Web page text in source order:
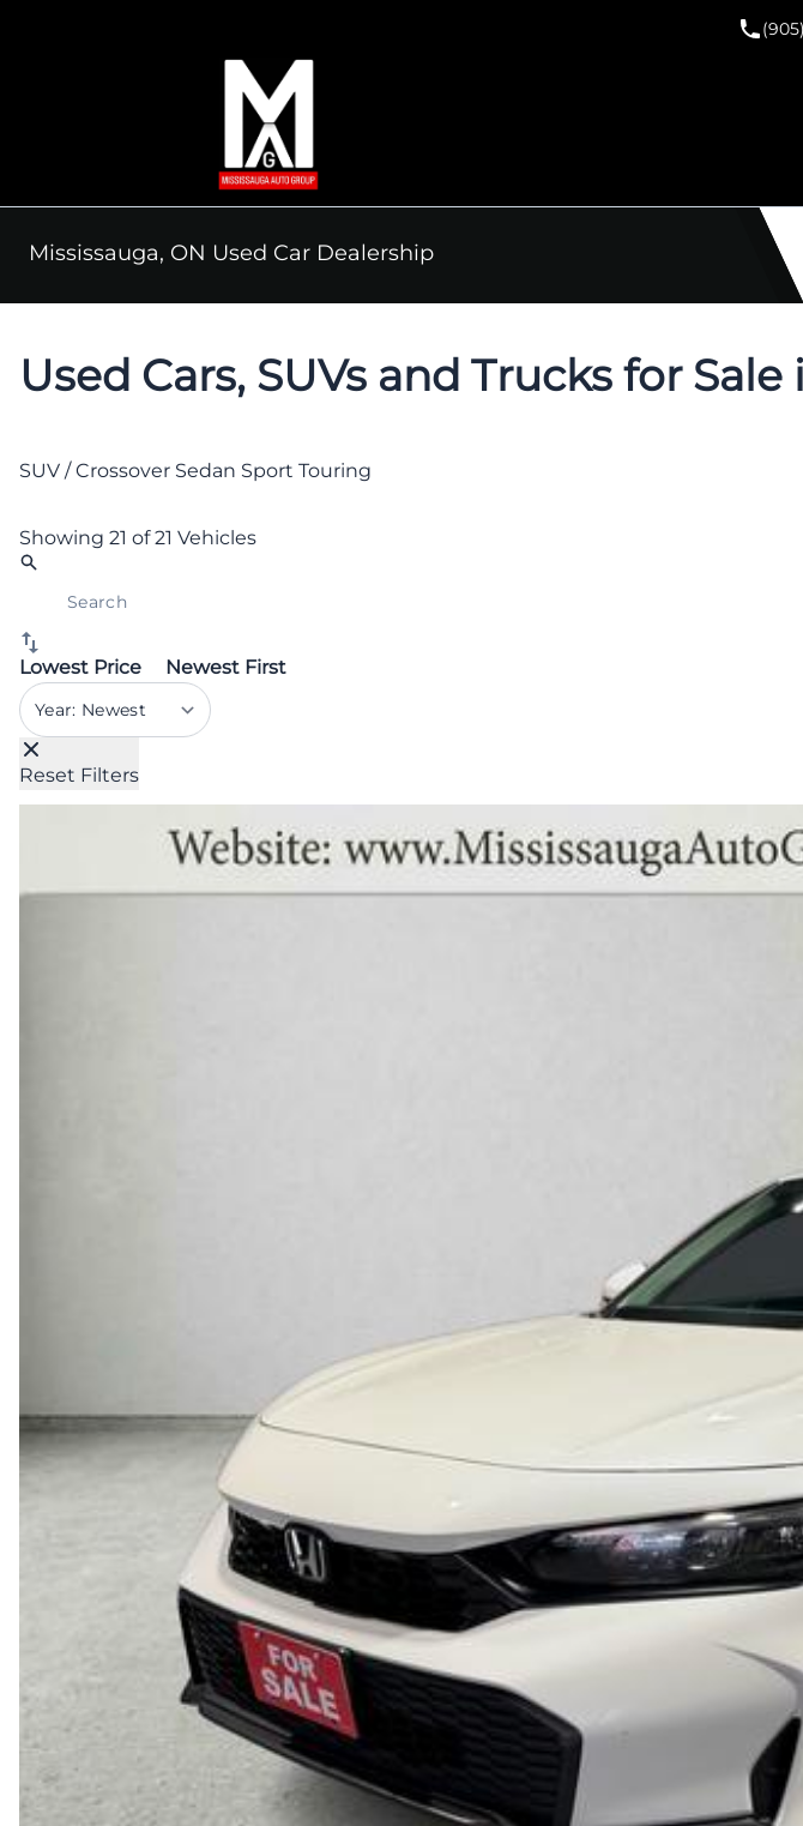
Mississauga, ON Used Car Dealership
Used Cars, SUVs and Trucks for
SUV / Crossover Sedan Sport Touring
Showing 21 of 21 Vehicles
Lowest Price
Newest First
Sort By
Reset Filters